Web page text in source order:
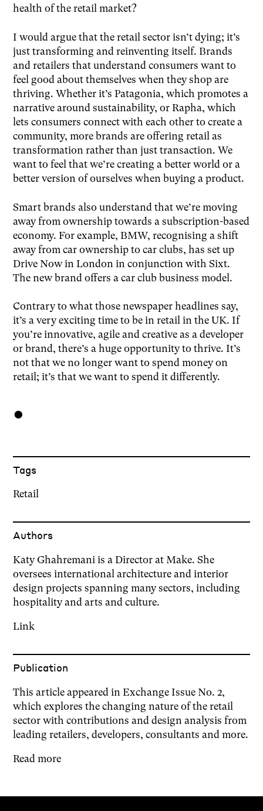
health of the retail market?
I would argue that the retail sector isn’t dying; it’s
just transforming and reinventing itself. Brands
and retailers that understand consumers want to
feel good about themselves when they shop are
thriving. Whether it’s Patagonia, which promotes a
narrative around sustainability, or Rapha, which
lets consumers connect with each other to create a
community, more brands are offering retail as
transformation rather than just transaction. We
want to feel that we’re creating a better world or a
better version of ourselves when buying a product.
Smart brands also understand that we’re moving
away from ownership towards a subscription-based
economy. For example, BMW, recognising a shift
away from car ownership to car clubs, has set up
Drive Now in London in conjunction with Sixt.
The new brand offers a car club business model.
Contrary to what those newspaper headlines say,
it’s a very exciting time to be in retail in the UK. If
you’re innovative, agile and creative as a developer
or brand, there’s a huge opportunity to thrive. It’s
not that we no longer want to spend money on
retail; it’s that we want to spend it differently.
●
Tags
Retail
Authors
Katy Ghahremani is a Director at Make. She
oversees international architecture and interior
design projects spanning many sectors, including
hospitality and arts and culture.
Link
Publication
This article appeared in Exchange Issue No. 2,
which explores the changing nature of the retail
sector with contributions and design analysis from
leading retailers, developers, consultants and more.
Read more